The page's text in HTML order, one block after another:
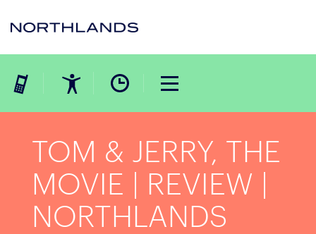
TOM & JERRY, THE
MOVIE | REVIEW |
NORTHLANDS